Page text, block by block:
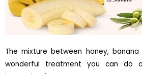
The mixture between honey,
wonderful treatment you can do